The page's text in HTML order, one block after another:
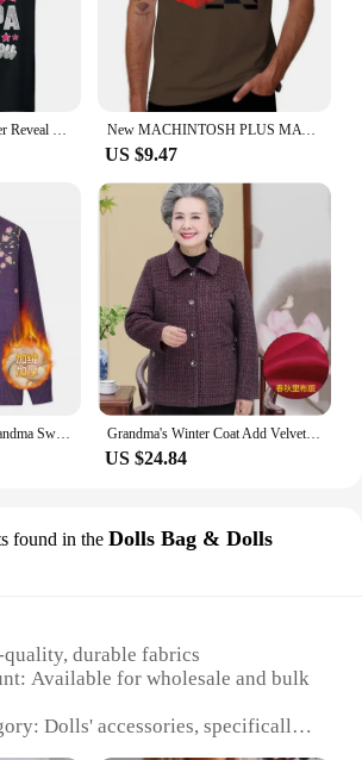
Burnouts or Bows Gender Reveal Party Announcement Daddy T-Shirt Funny Mommy Grandpa Grandma Tee Tops Aunt Uncle Family Clothes New MACHINTOSH PLUS MATA NUI T-Shirt Short t-shirt korean fashion man clothes heavy weight t shirts for men
US $9.47
Middle-Aged Elderly Grandma Sweater For Women 6XL Oversized Cardigan Sweater Coat Women Clothes Autumn Winter Knitted Outerwear Grandma's Winter Coat Add Velvet Thick Middle-Aged Elderly Grandma Fleece Jacket Warm Casual Tops One-Piece/Suit Mother Clothes
US $24.84
found in the Dolls Bag & Dolls
durable fabrics
Available for wholesale and bulk
Dolls' accessories, specifically